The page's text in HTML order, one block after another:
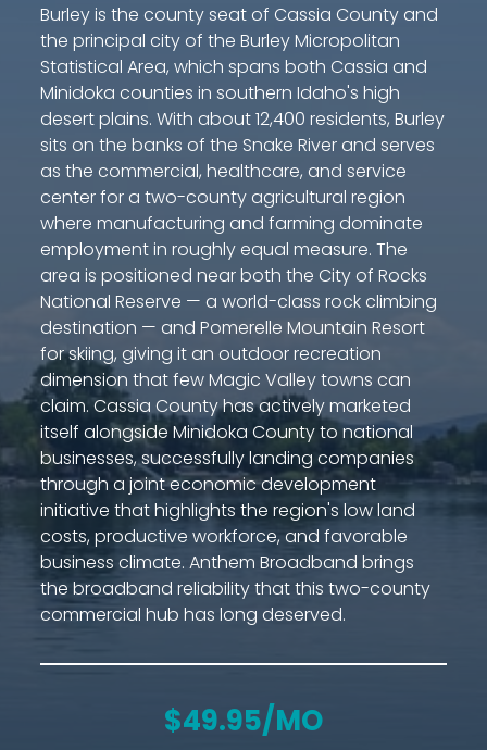
Burley is the county seat of Cassia County and
the principal city of the Burley Micropolitan
Statistical Area, which spans both Cassia and
Minidoka counties in southern Idaho's high
desert plains. With about 12,400 residents, Burley
sits on the banks of the Snake River and serves
as the commercial, healthcare, and service
center for a two-county agricultural region
where manufacturing and farming dominate
employment in roughly equal measure. The
area is positioned near both the City of Rocks
National Reserve — a world-class rock climbing
destination — and Pomerelle Mountain Resort
for skiing, giving it an outdoor recreation
dimension that few Magic Valley towns can
claim. Cassia County has actively marketed
itself alongside Minidoka County to national
businesses, successfully landing companies
through a joint economic development
initiative that highlights the region's low land
costs, productive workforce, and favorable
business climate. Anthem Broadband brings
the broadband reliability that this two-county
commercial hub has long deserved.
$49.95/MO